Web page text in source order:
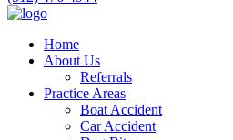
Home
About Us
Referrals
Practice Areas
Boat Accident
Car Accident